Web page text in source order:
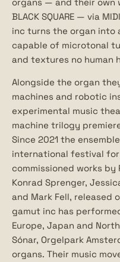
BLACK SQUARE — via
inc turns the organ into
capable of microtonal
and textures no human
Alongside the organ
machines and robotic
experimental music
machine trilogy
Since 2021 the
international festival
commissioned works by
Konrad Sprenger,
and Mark Fell, released
gamut inc has
Europe, Japan and
Sónar, Orgelpark
organs. Their music